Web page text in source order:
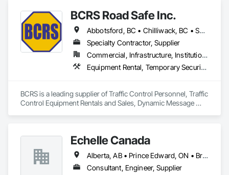
BCRS Road Safe Inc.
Abbotsford, BC • Chilliwack, BC • Surrey, BC • Vancouver, BC • British Columbia
Specialty Contractor, Supplier
Commercial, Infrastructure, Institutional, Residential
Equipment Rental, Temporary Security Barriers, Traffic Control
BCRS is a leading supplier of Traffic Control Personnel, Traffic
Control Equipment Rentals and Sales, Dynamic Message
Echelle Canada
Alberta, AB • Prince Edward, ON • British Columbia • Ontario
Consultant, Engineer, Supplier